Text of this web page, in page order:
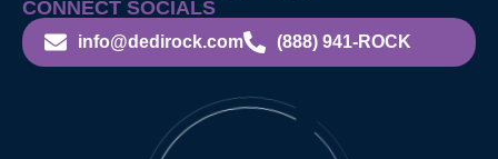
CONNECT SOCIALS
info@dedirock.com (888) 941-ROCK